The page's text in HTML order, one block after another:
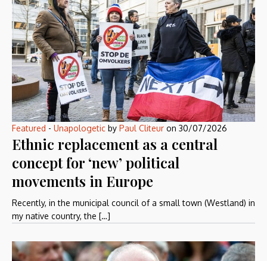
Featured - Unapologetic by Paul Cliteur on 30/07/2026
Ethnic replacement as a central
concept for ‘new’ political
movements in Europe
Recently, in the municipal council of a small town (Westland) in
my native country, the […]